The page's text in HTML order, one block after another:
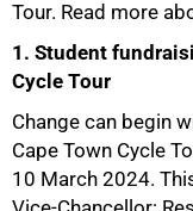
Tour. Read more
1. Student
Cycle Tour
Change can begin
Cape Town Cycle
10 March 2024.